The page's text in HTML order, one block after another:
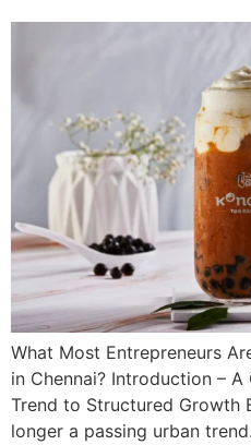
What Most Entrepreneurs
in Chennai? Introduction –
Trend to Structured Growth
longer a passing urban